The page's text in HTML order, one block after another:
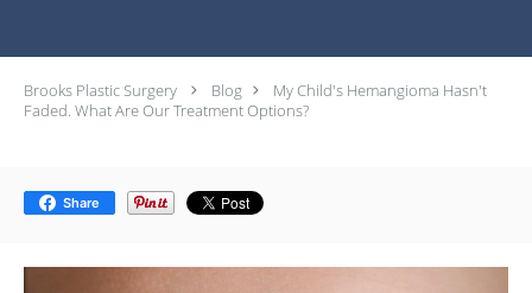
Brooks Plastic Surgery Blog
My Child's Hemangioma Hasn't
Faded. What Are Our Treatment Options?
Share